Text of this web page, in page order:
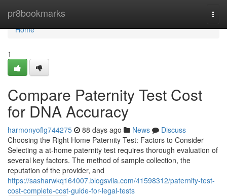
pr8bookmarks
Home
Home
1
Compare Paternity Test Cost
for DNA Accuracy
harmonyoflg744275 88 days ago News
Discuss
Choosing the Right Home Paternity Test: Factors to Consider
Selecting a at-home paternity test requires thorough evaluation of
several key factors. The method of sample collection, the
reputation of the provider, and
https://sasharwkq164007.blogsvila.com/41598312/paternity-test-
cost-complete-cost-guide-for-legal-tests